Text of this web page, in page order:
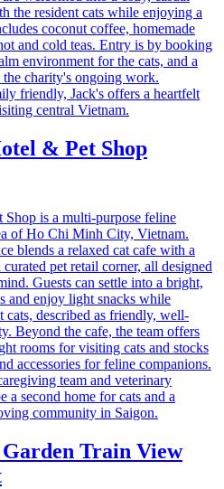
the resident cats while enjoying a
coconut coffee, homemade
and cold teas. Entry is by booking
environment for the cats, and a
the charity's ongoing work.
friendly, Jack's offers a heartfelt
central Vietnam.
& Pet Shop
is a multi-purpose feline
of Ho Chi Minh City, Vietnam.
blends a relaxed cat cafe with a
pet retail corner, all designed
Guests can settle into a bright,
and enjoy light snacks while
cats, described as friendly, well-
Beyond the cafe, the team offers
rooms for visiting cats and stocks
accessories for feline companions.
team and veterinary
a second home for cats and a
community in Saigon.
Train View